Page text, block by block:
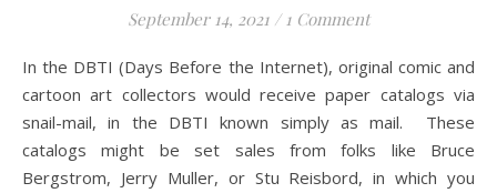
September 14, 2021 / 1 Comment
In the DBTI (Days Before the Internet), original comic and
cartoon art collectors would receive paper catalogs via
snail-mail, in the DBTI known simply as mail. These
catalogs might be set sales from folks like Bruce
Bergstrom, Jerry Muller, or Stu Reisbord, in which you